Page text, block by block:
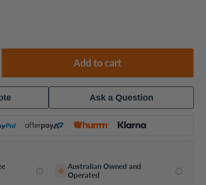
Add to cart
Ask a Question
i
Australian Owned and
Operated
i